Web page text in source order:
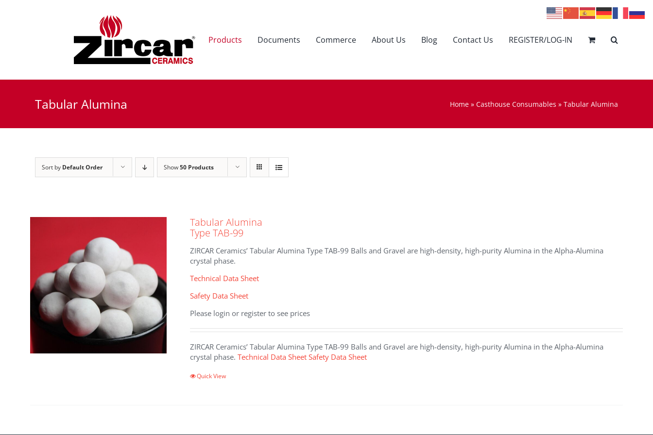
Products Documents Commerce About Us Blog Contact Us REGISTER/LOG-IN
Tabular Alumina Home » Casthouse Consumables » Tabular Alumina
Sort by Default Order Show50 Products
Tabular Alumina
Type TAB-99
ZIRCAR Ceramics’ Tabular Alumina Type TAB-99 Balls and Gravel are high-density, high-purity Alumina in the Alpha-Alumina
crystal phase.
Technical Data Sheet
Safety Data Sheet
Please login or register to see prices
ZIRCAR Ceramics’ Tabular Alumina Type TAB-99 Balls and Gravel are high-density, high-purity Alumina in the Alpha-Alumina
crystal phase.Technical Data Sheet Safety Data Sheet
Quick View